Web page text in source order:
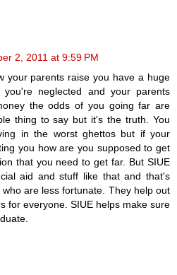
2, 2011 at 9:59 PM
your parents raise you have a huge
neglected and your parents
the odds of you going far are
thing to say but it's the truth. You
in the worst ghettos but if your
you how are you supposed to get
that you need to get far. But SIUE
aid and stuff like that and that's
are less fortunate. They help out
for everyone. SIUE helps make sure